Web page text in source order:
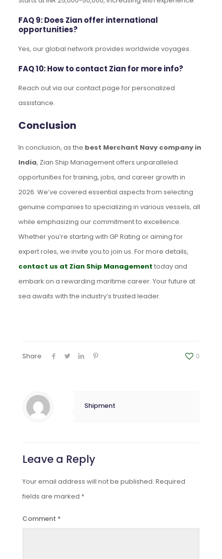
FAQ 9: Does Zian offer international
opportunities?
Yes, our global network provides worldwide voyages.
FAQ 10: How to contact Zian for more info?
Reach out via our contact page for personalized
assistance.
Conclusion
In conclusion, as the best Merchant Navy company in
India, Zian Ship Management offers unparalleled
opportunities for training, jobs, and career growth in
2026. We’ve covered essential aspects from selecting
genuine companies to specializing in various vessels, all
while emphasizing our commitment to excellence.
Whether you’re starting with GP Rating or aiming for
expert roles, we invite you to join us. For more details,
contact us at Zian Ship Management today and
embark on a rewarding maritime career. Your future at
sea awaits with the industry’s trusted leader.
Share 0
Shipment
Leave a Reply
Your email address will not be published. Required
fields are marked *
Comment *